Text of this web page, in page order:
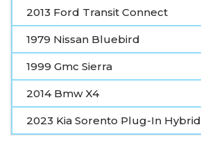
2013 Ford Transit Connect
1979 Nissan Bluebird
1999 Gmc Sierra
2014 Bmw X4
2023 Kia Sorento Plug-In Hybrid